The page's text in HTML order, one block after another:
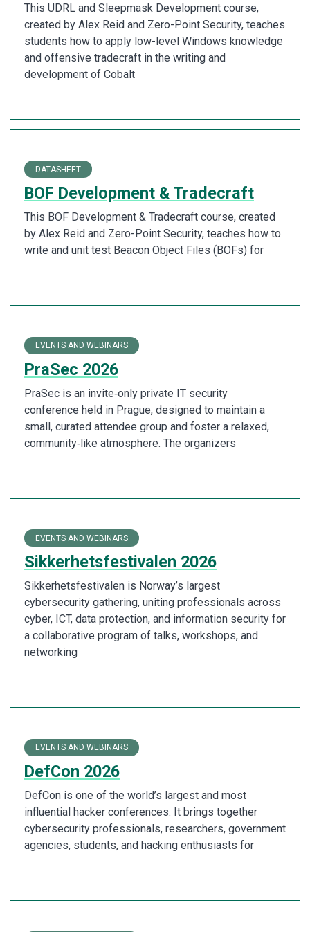
This UDRL and Sleepmask Development course,
created by Alex Reid and Zero-Point Security, teaches
students how to apply low-level Windows knowledge
and offensive tradecraft in the writing and
development of Cobalt
DATASHEET
BOF Development & Tradecraft
This BOF Development & Tradecraft course, created
by Alex Reid and Zero-Point Security, teaches how to
write and unit test Beacon Object Files (BOFs) for
EVENTS AND WEBINARS
PraSec 2026
PraSec is an invite‑only private IT security
conference held in Prague, designed to maintain a
small, curated attendee group and foster a relaxed,
community‑like atmosphere. The organizers
EVENTS AND WEBINARS
Sikkerhetsfestivalen 2026
Sikkerhetsfestivalen is Norway’s largest
cybersecurity gathering, uniting professionals across
cyber, ICT, data protection, and information security for
a collaborative program of talks, workshops, and
networking
EVENTS AND WEBINARS
DefCon 2026
DefCon is one of the world’s largest and most
influential hacker conferences. It brings together
cybersecurity professionals, researchers, government
agencies, students, and hacking enthusiasts for